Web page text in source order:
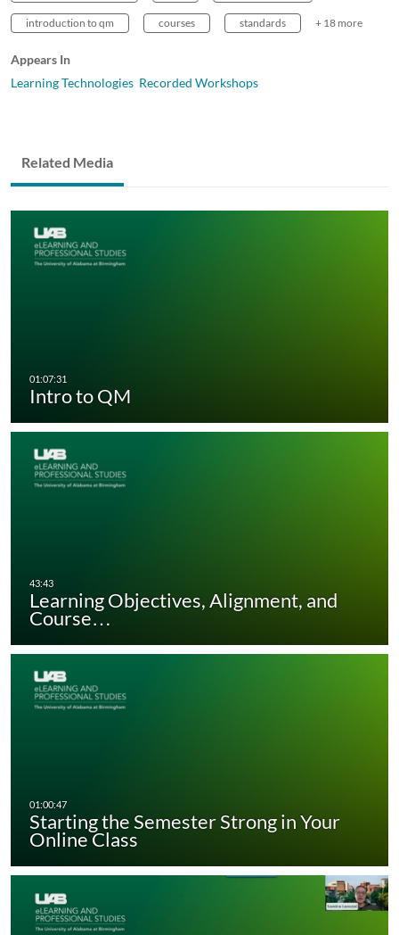
introduction to qm courses standards + 18 more
Appears In
Learning Technologies Recorded Workshops
Related Media
Intro to QM
Learning Objectives, Alignment, and
Course…
Starting the Semester Strong in Your
Online Class